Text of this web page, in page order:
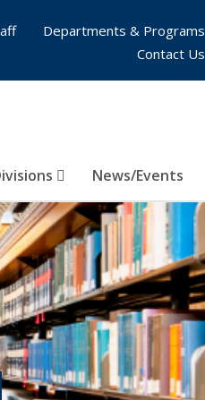
News/Events
Departments & Programs
Contact Us